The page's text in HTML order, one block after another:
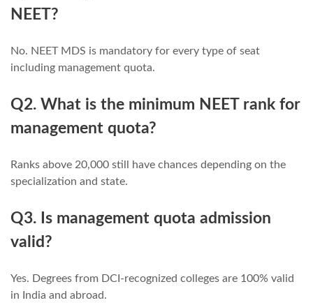
NEET?
No. NEET MDS is mandatory for every type of seat
including management quota.
Q2. What is the minimum NEET rank for
management quota?
Ranks above 20,000 still have chances depending on the
specialization and state.
Q3. Is management quota admission
valid?
Yes. Degrees from DCI-recognized colleges are 100% valid
in India and abroad.